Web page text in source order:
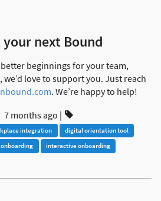
next Bound
better beginnings for your team,
love to support you. Just reach
. We’re happy to help!
7 months ago |
integration
digital orientation tool
interactive onboarding